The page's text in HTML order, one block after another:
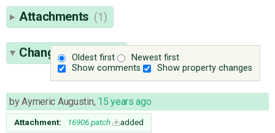
Attachments (1)
Oldest first
Newest first
Show comments
Show property changes
Change History(4)
byAymeric Augustin, 15 years ago
Attachment: 16906.patch added